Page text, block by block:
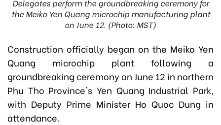
Delegates perform the groundbreaking ceremony for
the Meiko Yen Quang microchip manufacturing plant
on June 12. (Photo: MST)
Construction officially began on the Meiko Yen
Quang microchip plant following a
groundbreaking ceremony on June 12 in northern
Phu Tho Province's Yen Quang Industrial Park,
with Deputy Prime Minister Ho Quoc Dung in
attendance.